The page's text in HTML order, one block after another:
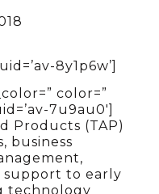
8y1p6w’]
color=”
7u9au0′]
Products (TAP)
business
support to early
technology